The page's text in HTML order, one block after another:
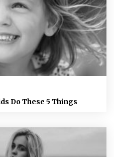
Do These 5 Things